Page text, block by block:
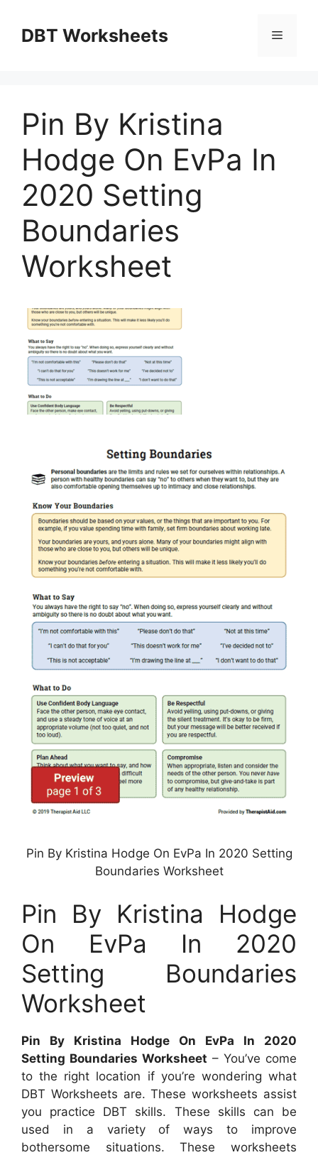
contentDBT Worksheets Menu
Pin By Kristina
Hodge On EvPa In
2020 Setting
Boundaries
Worksheet
Pin By Kristina Hodge On EvPa In 2020 Setting
Boundaries Worksheet
Pin By Kristina Hodge
On EvPa In 2020
Setting Boundaries
Worksheet
Pin By Kristina Hodge On EvPa In 2020
Setting Boundaries Worksheet – You’ve come
to the right location if you’re wondering what
DBT Worksheets are. These worksheets assist
you practice DBT skills. These skills can be
used in a variety of ways to improve
bothersome situations. These worksheets